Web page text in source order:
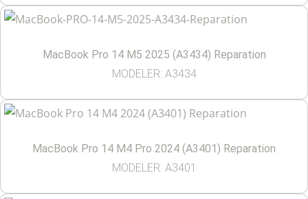
MacBook Pro 14 M5 2025 (A3434) Reparation
MODELER: A3434
MacBook Pro 14 M4 Pro 2024 (A3401) Reparation
MODELER: A3401